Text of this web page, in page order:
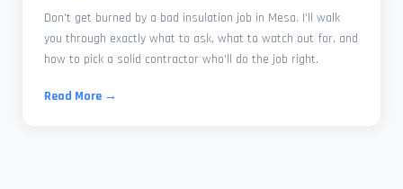
Don't get burned by a bad insulation job in Mesa. I'll walk
you through exactly what to ask, what to watch out for, and
how to pick a solid contractor who'll do the job right.
Read More →